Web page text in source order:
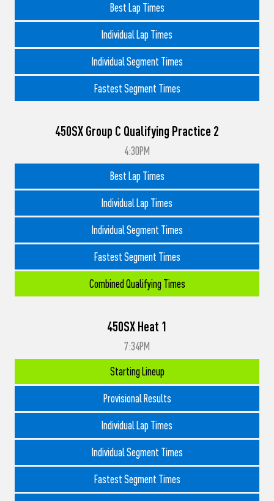
Best Lap Times
Individual Lap Times
Individual Segment Times
Fastest Segment Times
450SX Group C Qualifying Practice 2
4:30PM
Best Lap Times
Individual Lap Times
Individual Segment Times
Fastest Segment Times
Combined Qualifying Times
450SX Heat 1
7:34PM
Starting Lineup
Provisional Results
Individual Lap Times
Individual Segment Times
Fastest Segment Times